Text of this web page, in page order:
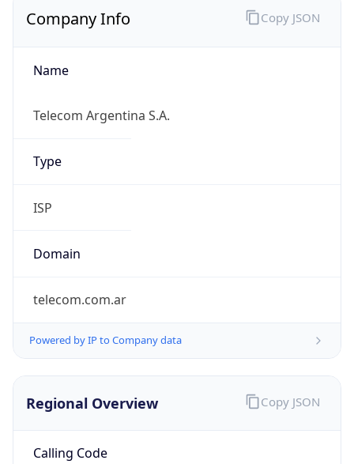
Company Info
Name
Telecom Argentina S.A.
Type
ISP
Domain
telecom.com.ar
Powered by IP to Company data
Copy JSON
Regional Overview
Calling Code
Copy JSON